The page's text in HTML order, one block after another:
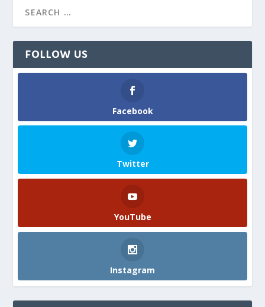
FOLLOW US
Facebook
Twitter
YouTube
Instagram